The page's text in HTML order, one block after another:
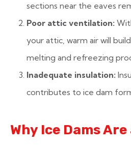
sections near the eaves
Poor attic ventilation:
your attic, warm air will
melting and refreezing
Inadequate insulation:
contributes to ice dam
Why Ice Dams